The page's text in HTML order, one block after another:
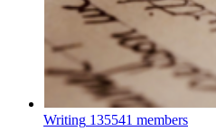
Writing 135541 members